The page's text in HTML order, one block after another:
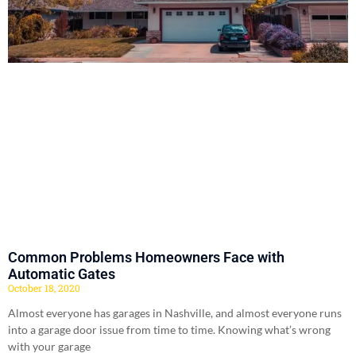
Common Problems Homeowners Face with
Automatic Gates
October 18, 2020
Almost everyone has garages in Nashville, and almost everyone runs
into a garage door issue from time to time. Knowing what’s wrong
with your garage